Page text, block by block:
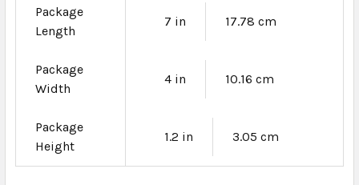
Package
Length
7 in 17.78 cm
Package
Width
4 in 10.16 cm
Package
Height
1.2 in 3.05 cm